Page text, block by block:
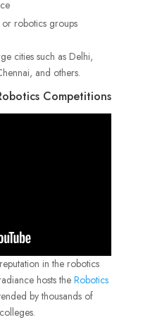
or robotics groups
cities such as Delhi,
and others.
Competitions
in the robotics
hosts the Robotics
by thousands of